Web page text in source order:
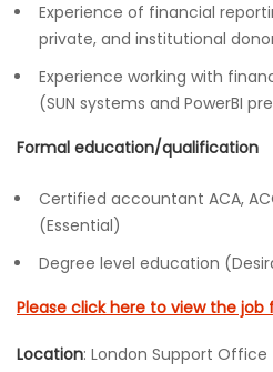
Experience of financial
private, and institutional
Experience working with
(SUN systems and PowerBI
Formal education/qualification
Certified accountant ACA,
(Essential)
Degree level education
Please click here to view the job
Location: London Support